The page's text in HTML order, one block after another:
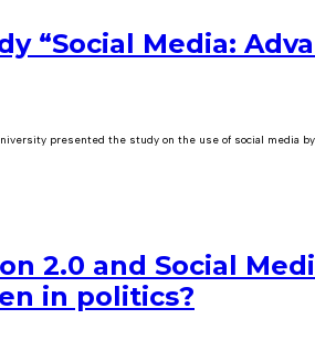
“Social Media:
presented the study on the use of social media by
2.0 and Social
in politics?